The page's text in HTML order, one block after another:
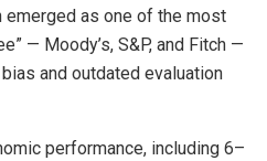
emerged as one of the most
— Moody’s, S&P, and Fitch —
and outdated evaluation
performance, including 6–